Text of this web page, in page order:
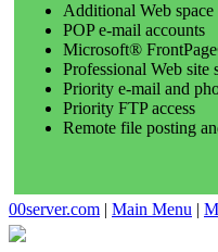
Additional Web space
POP e-mail accounts
Microsoft®
Professional Web site
Priority e-mail and
Priority FTP access
Remote file posting
00server.com | Main Menu |